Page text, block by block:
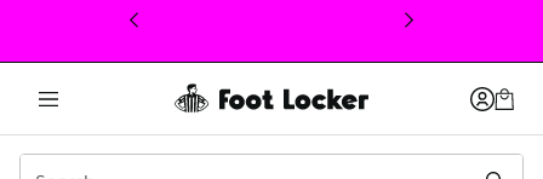
This link will open in a new window